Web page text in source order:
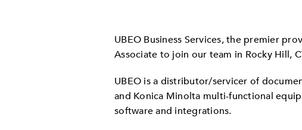
UBEO Business Services, the premier
Associate to join our team in Rocky Hill,
UBEO is a distributor/servicer of
and Konica Minolta multi-functional
software and integrations.